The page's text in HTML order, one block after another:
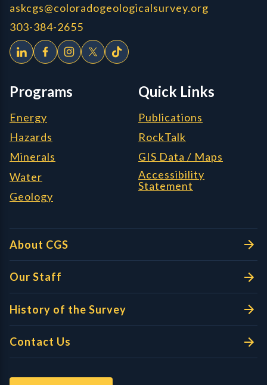
askcgs@coloradogeologicalsurvey.org
303-384-2655
Programs
Energy
Hazards
Minerals
Water
Geology
Quick Links
Publications
RockTalk
GIS Data / Maps
Accessibility
Statement
About CGS
Our Staff
History of the Survey
Contact Us